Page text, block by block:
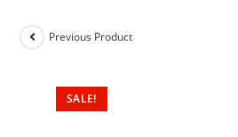
SALE!
Previous Product